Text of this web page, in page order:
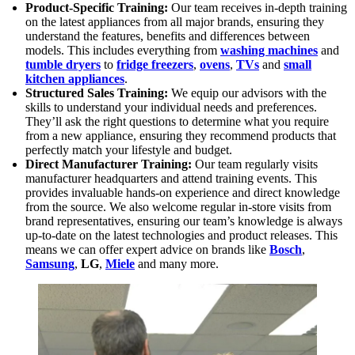
Product-Specific Training: Our team receives in-depth training
on the latest appliances from all major brands, ensuring they
understand the features, benefits and differences between
models. This includes everything from washing machines and
tumble dryers to fridge freezers, ovens, TVs and small
kitchen appliances.
Structured Sales Training: We equip our advisors with the
skills to understand your individual needs and preferences.
They’ll ask the right questions to determine what you require
from a new appliance, ensuring they recommend products that
perfectly match your lifestyle and budget.
Direct Manufacturer Training: Our team regularly visits
manufacturer headquarters and attend training events. This
provides invaluable hands-on experience and direct knowledge
from the source. We also welcome regular in-store visits from
brand representatives, ensuring our team’s knowledge is always
up-to-date on the latest technologies and product releases. This
means we can offer expert advice on brands like Bosch,
Samsung, LG, Miele and many more.